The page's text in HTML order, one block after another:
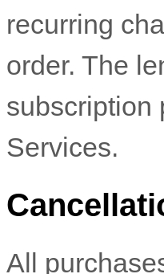
recurring
order. The
subscription
Services.
All